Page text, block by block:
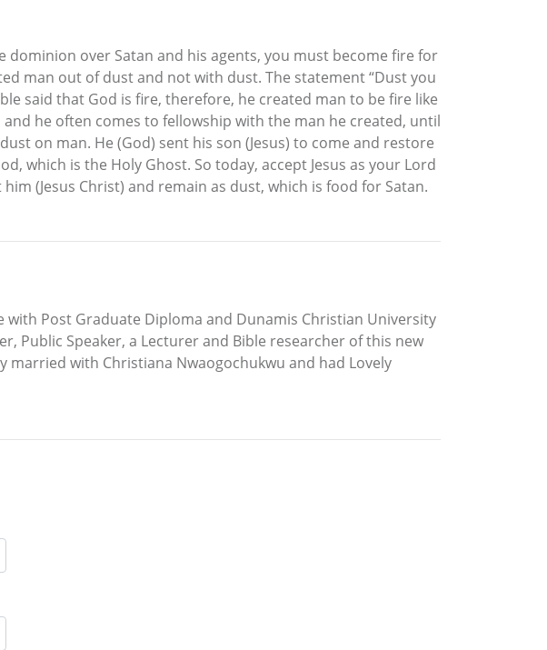
over Satan and his agents, you must become fire for
man out of dust and not with dust. The statement “Dust you
said that God is fire, therefore, he created man to be fire like
he often comes to fellowship with the man he created, until
on man. He (God) sent his son (Jesus) to come and restore
which is the Holy Ghost. So today, accept Jesus as your Lord
(Jesus Christ) and remain as dust, which is food for Satan.
with Post Graduate Diploma and Dunamis Christian University
Public Speaker, a Lecturer and Bible researcher of this new
married with Christiana Nwaogochukwu and had Lovely